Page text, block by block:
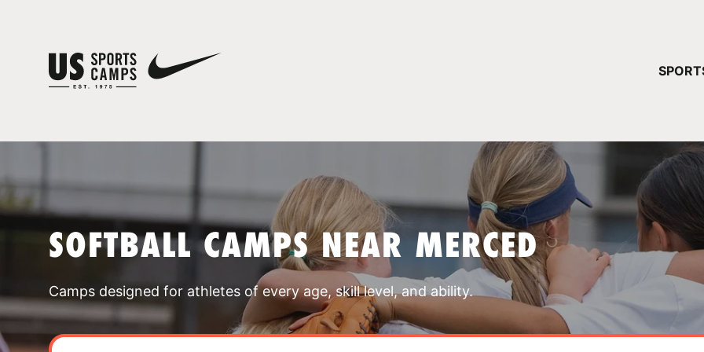
SOFTBALL CAMPS NEAR MERCED
Camps designed for athletes of every age, skill level, and ability.
YOUR